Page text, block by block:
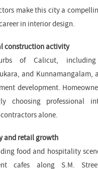
make this city a
in interior design.
construction activity
of Calicut, including
and Kunnamangalam,
development.
choosing professional
alone.
and retail growth
food and hospitality
cafes along S.M.